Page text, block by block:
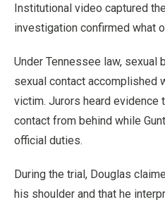
Institutional video captured
investigation confirmed what
Under Tennessee law, sexual
sexual contact accomplished
victim. Jurors heard evidence
contact from behind while
official duties.
During the trial, Douglas
his shoulder and that he